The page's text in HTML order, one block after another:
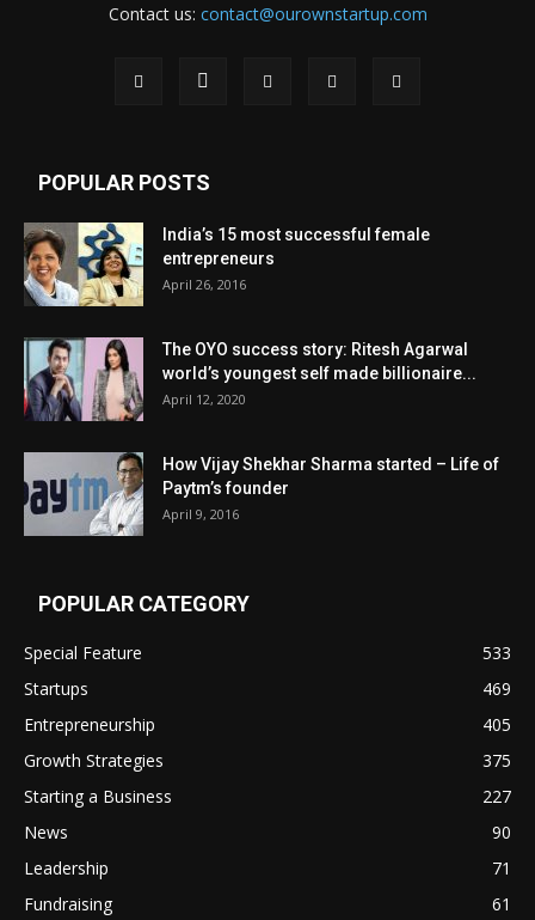
Contact us: contact@ourownstartup.com
POPULAR POSTS
India’s 15 most successful female
entrepreneurs
April 26, 2016
The OYO success story: Ritesh Agarwal
world’s youngest self made billionaire...
April 12, 2020
How Vijay Shekhar Sharma started – Life of
Paytm’s founder
April 9, 2016
POPULAR CATEGORY
Special Feature
533
Startups
469
Entrepreneurship
405
Growth Strategies
375
Starting a Business
227
News
90
Leadership
71
Fundraising
61